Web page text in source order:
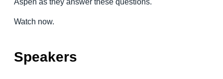
Aspen as they answer these questions.
Watch now.
Speakers